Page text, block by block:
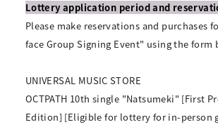
Lottery application period and
Please make reservations and purchases
face Group Signing Event" using the form
UNIVERSAL MUSIC STORE
OCTPATH 10th single "Natsumeki" [First
Edition] [Eligible for lottery for in-person